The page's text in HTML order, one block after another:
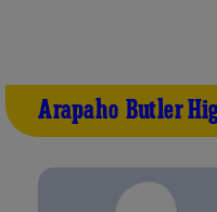
Arapaho-Butler